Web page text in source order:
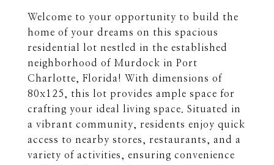
Welcome to your opportunity to build the
home of your dreams on this spacious
residential lot nestled in the established
neighborhood of Murdock in Port
Charlotte, Florida! With dimensions of
80x125, this lot provides ample space for
crafting your ideal living space. Situated in
a vibrant community, residents enjoy quick
access to nearby stores, restaurants, and a
variety of activities, ensuring convenience